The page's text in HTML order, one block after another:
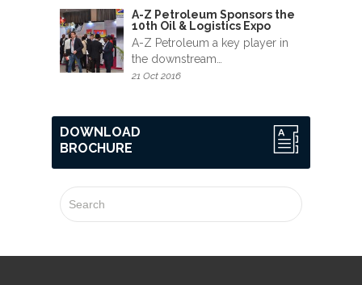
A-Z Petroleum Sponsors the
10th Oil & Logistics Expo
A-Z Petroleum a key player in
the downstream…
21 Oct 2016
DOWNLOAD
BROCHURE